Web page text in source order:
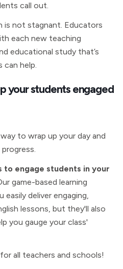
call out.
is not stagnant. Educators
each new teaching
educational study that’s
can help.
your students engaged
to wrap up your day and
engage students in your
game-based learning
deliver engaging,
lessons, but they'll also
you gauge your class'
all teachers and schools!